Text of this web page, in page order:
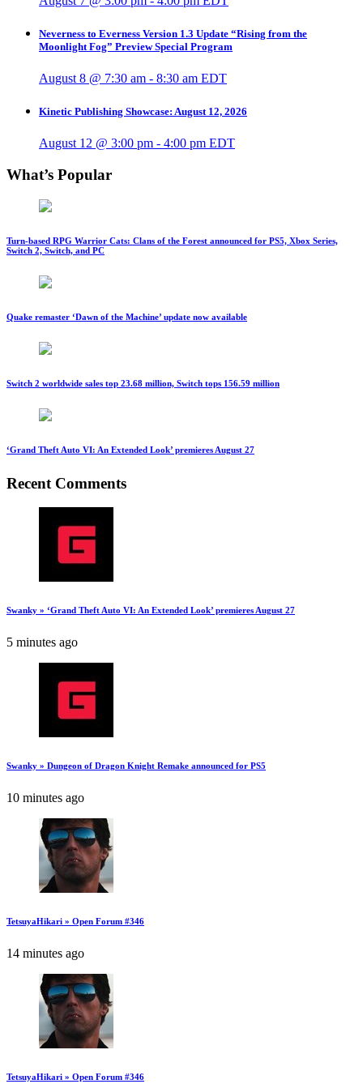
Neverness to Everness Version 1.3 Update “Rising from the
Moonlight Fog” Preview Special Program
August 8 @ 7:30 am - 8:30 am EDT
Kinetic Publishing Showcase: August 12, 2026
August 12 @ 3:00 pm - 4:00 pm EDT
What’s Popular
Turn-based RPG Warrior Cats: Clans of the Forest announced for PS5, Xbox Series,
Switch 2, Switch, and PC
Quake remaster ‘Dawn of the Machine’ update now available
Switch 2 worldwide sales top 23.68 million, Switch tops 156.59 million
‘Grand Theft Auto VI: An Extended Look’ premieres August 27
Recent Comments
Swanky » ‘Grand Theft Auto VI: An Extended Look’ premieres August 27
5 minutes ago
Swanky » Dungeon of Dragon Knight Remake announced for PS5
10 minutes ago
TetsuyaHikari » Open Forum #346
14 minutes ago
TetsuyaHikari » Open Forum #346